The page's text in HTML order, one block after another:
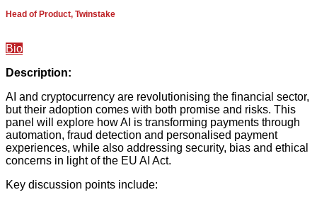
Head of Product, Twinstake
Bio
Description:
AI and cryptocurrency are revolutionising the financial sector,
but their adoption comes with both promise and risks. This
panel will explore how AI is transforming payments through
automation, fraud detection and personalised payment
experiences, while also addressing security, bias and ethical
concerns in light of the EU AI Act.
Key discussion points include: